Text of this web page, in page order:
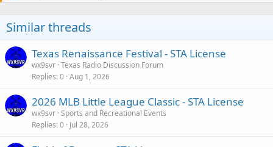
Similar threads
Texas Renaissance Festival - STA License
wx9svr Texas Radio Discussion Forum
Replies 0 Aug 1, 2026
2026 MLB Little League Classic - STA License
wx9svr Sports and Recreational Events
Replies 0 Jul 28, 2026